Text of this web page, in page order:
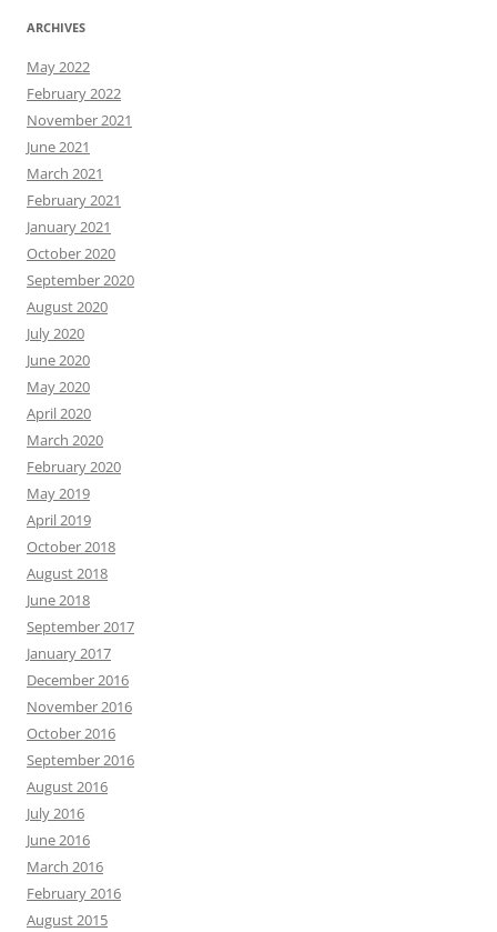
ARCHIVES
May 2022
February 2022
November 2021
June 2021
March 2021
February 2021
January 2021
October 2020
September 2020
August 2020
July 2020
June 2020
May 2020
April 2020
March 2020
February 2020
May 2019
April 2019
October 2018
August 2018
June 2018
September 2017
January 2017
December 2016
November 2016
October 2016
September 2016
August 2016
July 2016
June 2016
March 2016
February 2016
August 2015